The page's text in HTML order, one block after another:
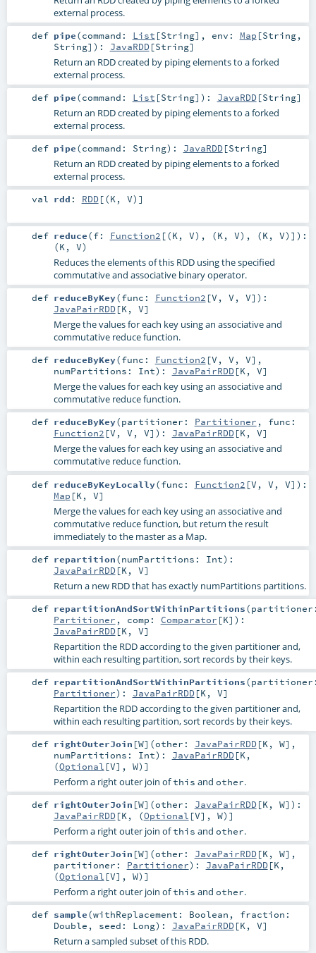
external process.
def pipe(command: List [String] , env: Map [String,
String] ) : JavaRDD[String]
Return an RDD created by piping elements to a forked
external process.
def pipe(command: List [String] ) : JavaRDD[String]
Return an RDD created by piping elements to a forked
external process.
def pipe(command: String) : JavaRDD[String]
Return an RDD created by piping elements to a forked
external process.
val rdd : RDD[(K , V)]
def reduce(f: Function2 [(K , V), (K , V), (K , V)] ) :
(K , V)
Reduces the elements of this RDD using the specified
commutative and associative binary operator.
def reduceByKey(func: Function2 [V , V , V] ) :
JavaPairRDD[K , V]
Merge the values for each key using an associative and
commutative reduce function.
def reduceByKey(func: Function2 [V , V , V] ,
numPartitions: Int) : JavaPairRDD[K, V]
Merge the values for each key using an associative and
commutative reduce function.
def reduceByKey(partitioner: Partitioner , func:
Function2 [V , V , V] ) : JavaPairRDD[K, V]
Merge the values for each key using an associative and
commutative reduce function.
def reduceByKeyLocally(func: Function2 [V , V , V] ) :
Map [K , V]
Merge the values for each key using an associative and
commutative reduce function, but return the result
immediately to the master as a Map.
def repartition(numPartitions: Int) :
JavaPairRDD[K , V]
Return a new RDD that has exactly numPartitions partitions.
def repartitionAndSortWithinPartitions(
Partitioner , comp: Comparator [K] ) :
JavaPairRDD[K , V]
Repartition the RDD according to the given partitioner and,
within each resulting partition, sort records by their keys.
def repartitionAndSortWithinPartitions(
Partitioner) : JavaPairRDD[K , V]
Repartition the RDD according to the given partitioner and,
within each resulting partition, sort records by their keys.
def rightOuterJoin [W] (other: JavaPairRDD[K , W] ,
numPartitions: Int) : JavaPairRDD[K ,
(Optional [V], W)]
Perform a right outer join ofthis and other.
def rightOuterJoin [W] (other: JavaPairRDD[K , W] ) :
JavaPairRDD[K , (Optional [V], W)]
Perform a right outer join ofthis and other.
def rightOuterJoin [W] (other: JavaPairRDD[K , W] ,
partitioner: Partitioner) : JavaPairRDD[K ,
(Optional [V], W)]
Perform a right outer join ofthis and other.
def sample(withReplacement: Boolean , fraction:
Double , seed: Long) : JavaPairRDD[K, V]
Return a sampled subset of this RDD.